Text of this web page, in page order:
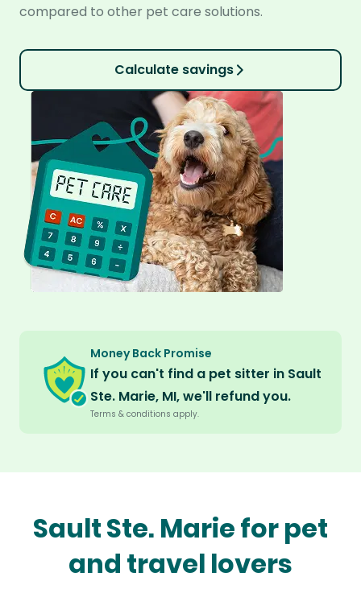
compared to other pet care solutions.
Calculate savings
Money Back Promise
If you can't find a pet sitter in Sault
Ste. Marie, MI, we'll refund you.
Terms & conditions apply.
Sault Ste. Marie for pet
and travel lovers